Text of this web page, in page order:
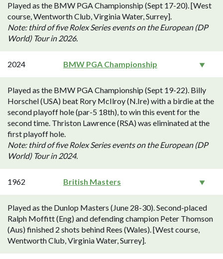
Played as the BMW PGA Championship (Sept 17-20). [West
course, Wentworth Club, Virginia Water, Surrey].
Note: third of five Rolex Series events on the European (DP
World) Tour in 2026.
2024 BMW PGA Championship
Played as the BMW PGA Championship (Sept 19-22). Billy
Horschel (USA) beat Rory McIlroy (N.Ire) with a birdie at the
second playoff hole (par-5 18th), to win this event for the
second time. Thriston Lawrence (RSA) was eliminated at the
first playoff hole.
Note: third of five Rolex Series events on the European (DP
World) Tour in 2024.
1962 British Masters
Played as the Dunlop Masters (June 28-30). Second-placed
Ralph Moffitt (Eng) and defending champion Peter Thomson
(Aus) finished 2 shots behind Rees (Wales). [West course,
Wentworth Club, Virginia Water, Surrey].